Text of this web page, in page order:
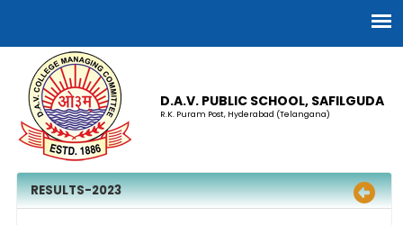
D.A.V. PUBLIC SCHOOL, SAFILGUDA
R.K. Puram Post, Hyderabad (Telangana)
RESULTS-2023